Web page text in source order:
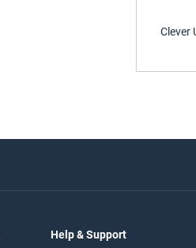
Clever
Help & Support